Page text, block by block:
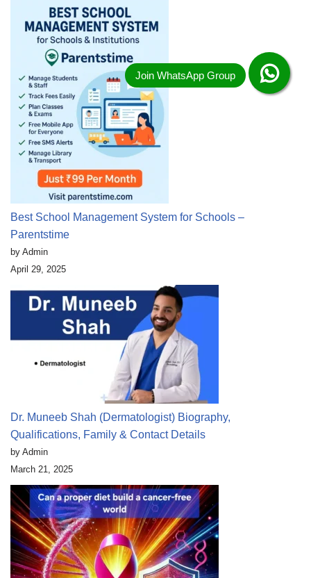
Best School Management System for Schools –
Parentstime
by Admin
April 29, 2025
Dr. Muneeb Shah (Dermatologist) Biography,
Qualifications, Family & Contact Details
by Admin
March 21, 2025